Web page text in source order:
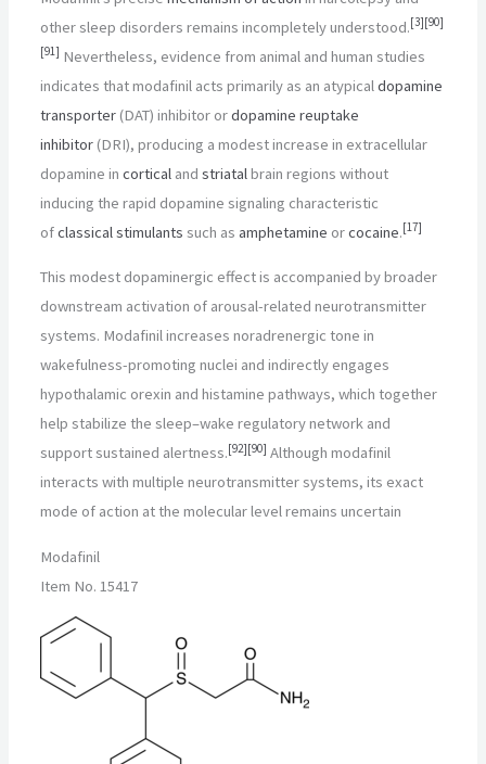
other sleep disorders remains incompletely understood.[3][90]
[91] Nevertheless, evidence from animal and human studies
indicates that modafinil acts primarily as an atypicaldopamine
transporter (DAT) inhibitor ordopamine reuptake
inhibitor (DRI), producing a modest increase in extracellular
dopamine incortical andstriatalbrain regions without
inducing the rapid dopamine signaling characteristic
ofclassical stimulants such asamphetamine orcocaine.[17]
This modest dopaminergic effect is accompanied by broader
downstream activation of arousal-related neurotransmitter
systems. Modafinil increases noradrenergic tone in
wakefulness-promoting nuclei and indirectly engages
hypothalamic orexin and histamine pathways, which together
help stabilize the sleep–wake regulatory network and
support sustained alertness.[92][90] Although modafinil
interacts with multiple neurotransmitter systems, its exact
mode of action at the molecular level remains uncertain
Modafinil
Item No. 15417